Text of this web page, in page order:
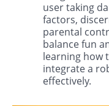
user taking
factors,
parental
balance fun
learning how
integrate a
effectively.